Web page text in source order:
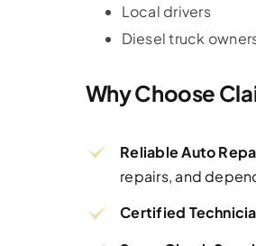
Local drivers
Diesel truck
Why Choose
Reliable Auto
repairs, and
Certified